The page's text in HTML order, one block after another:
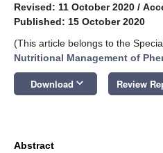
Revised: 11 October 2020 /
Published: 15 October 2020
(This article belongs to the
Nutritional Management of
Download keyboard_arrow_down Review
Abstract